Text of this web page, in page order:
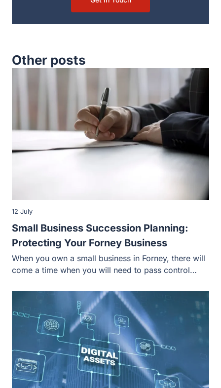
Other posts
Small Business Succession Planning:
Protecting Your Forney Business
12 July
When you own a small business in Forney, there will
come a time when you will need to pass control…